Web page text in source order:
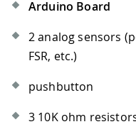
Arduino Board
2 analog sensors
FSR, etc.)
pushbutton
3 10K ohm